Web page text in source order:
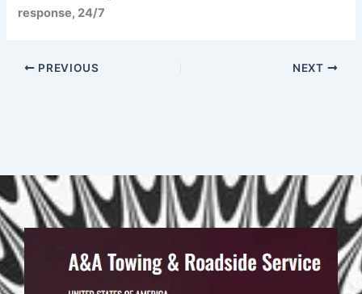
response, 24/7
PREVIOUS NEXT